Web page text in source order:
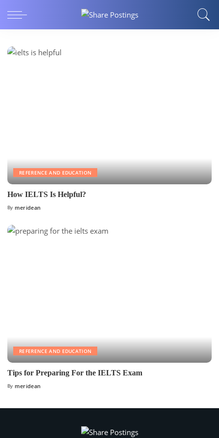
REFERENCE AND EDUCATION
How IELTS Is Helpful?
By meridean
REFERENCE AND EDUCATION
Tips for Preparing For the IELTS Exam
By meridean